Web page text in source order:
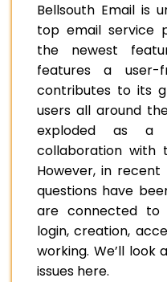
Bellsouth Email is
top email service
the newest
features a user-
contributes to its
users all around
exploded as
collaboration with
However, in
questions have
are connected to
login, creation,
working. We’ll
issues here.